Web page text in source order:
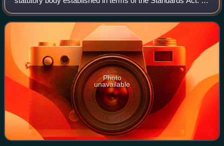
continues to operate in terms of the latest edition of the
Standards Act as the na
Photo
unavailable